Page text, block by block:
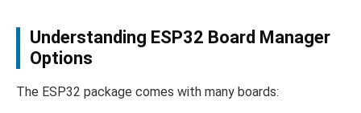
Understanding ESP32 Board Manager
Options
The ESP32 package comes with many boards: